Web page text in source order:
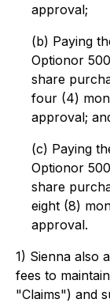
approval;
(b) Paying
Optionor
share
four (4)
approval;
(c) Paying
Optionor
share
eight (8)
approval.
1) Sienna also
fees to
"Claims") and